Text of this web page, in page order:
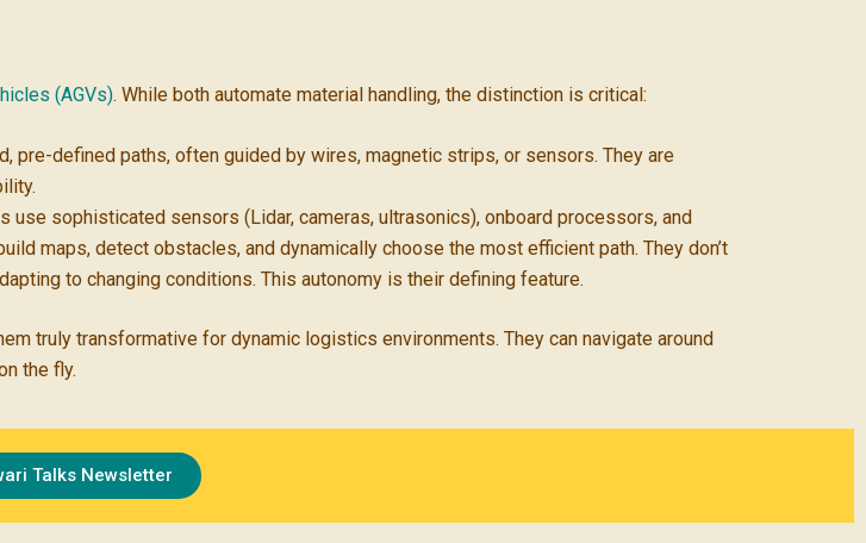
(AGVs). While both automate material handling, the distinction is critical:
pre-defined paths, often guided by wires, magnetic strips, or sensors. They are
use sophisticated sensors (Lidar, cameras, ultrasonics), onboard processors, and
maps, detect obstacles, and dynamically choose the most efficient path. They don’t
to changing conditions. This autonomy is their defining feature.
truly transformative for dynamic logistics environments. They can navigate around
the fly.
Talks Newsletter